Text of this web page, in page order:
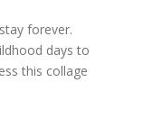
forever.
days to
this collage